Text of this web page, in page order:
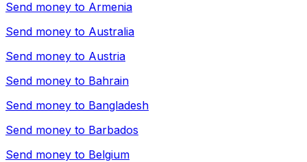
Send money to Armenia
Send money to Australia
Send money to Austria
Send money to Bahrain
Send money to Bangladesh
Send money to Barbados
Send money to Belgium